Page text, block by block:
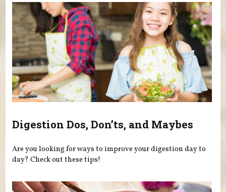
Digestion Dos, Don’ts, and Maybes
Are you looking for ways to improve your digestion day to
day? Check out these tips!